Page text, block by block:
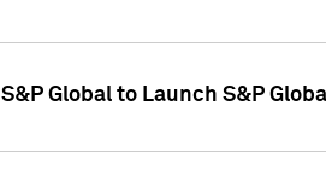
S&P Global to Launch S&P